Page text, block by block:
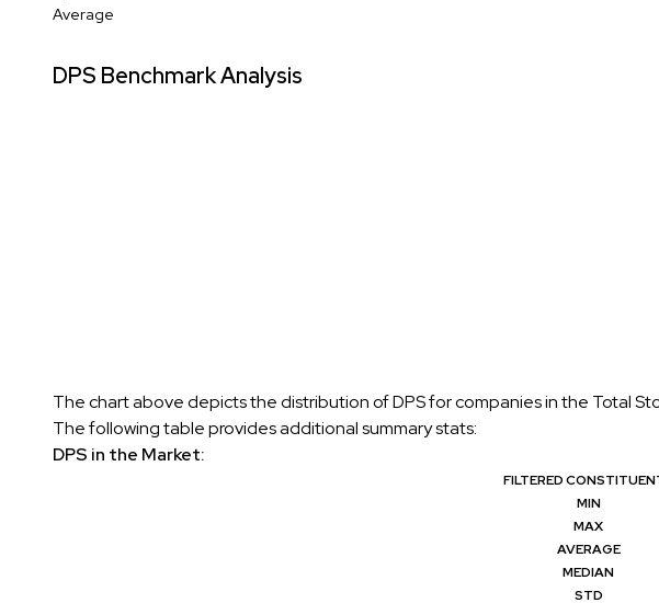
Average
DPS Benchmark Analysis
The chart above depicts the distribution of DPS for companies in the Total
The following table provides additional summary stats:
DPS in the Market:
FILTERED
MIN
MAX
AVERAGE
MEDIAN
STD